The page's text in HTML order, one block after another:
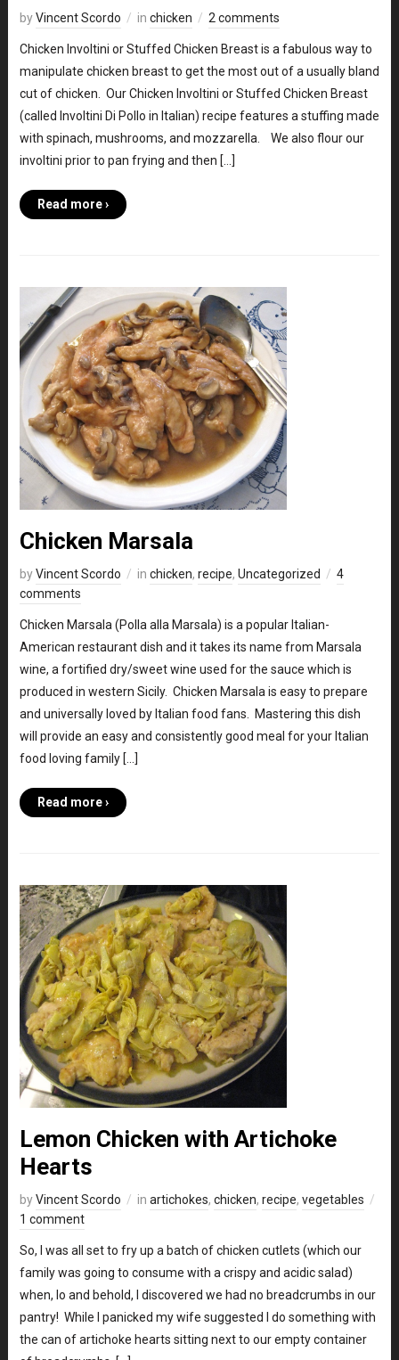
byVincent Scordo in chicken 2 comments
Chicken Involtini or Stuffed Chicken Breast is a fabulous way to
manipulate chicken breast to get the most out of a usually bland
cut of chicken. Our Chicken Involtini or Stuffed Chicken Breast
(called Involtini Di Pollo in Italian) recipe features a stuffing made
with spinach, mushrooms, and mozzarella. We also flour our
involtini prior to pan frying and then […]
Read more ›
Chicken Marsala
byVincent Scordo in chicken, recipe, Uncategorized
4
comments
Chicken Marsala (Polla alla Marsala) is a popular Italian-
American restaurant dish and it takes its name from Marsala
wine, a fortified dry/sweet wine used for the sauce which is
produced in western Sicily. Chicken Marsala is easy to prepare
and universally loved by Italian food fans. Mastering this dish
will provide an easy and consistently good meal for your Italian
food loving family […]
Read more ›
Lemon Chicken with Artichoke
Hearts
byVincent Scordo in artichokes, chicken, recipe, vegetables
1 comment
So, I was all set to fry up a batch of chicken cutlets (which our
family was going to consume with a crispy and acidic salad)
when, lo and behold, I discovered we had no breadcrumbs in our
pantry! While I panicked my wife suggested I do something with
the can of artichoke hearts sitting next to our empty container